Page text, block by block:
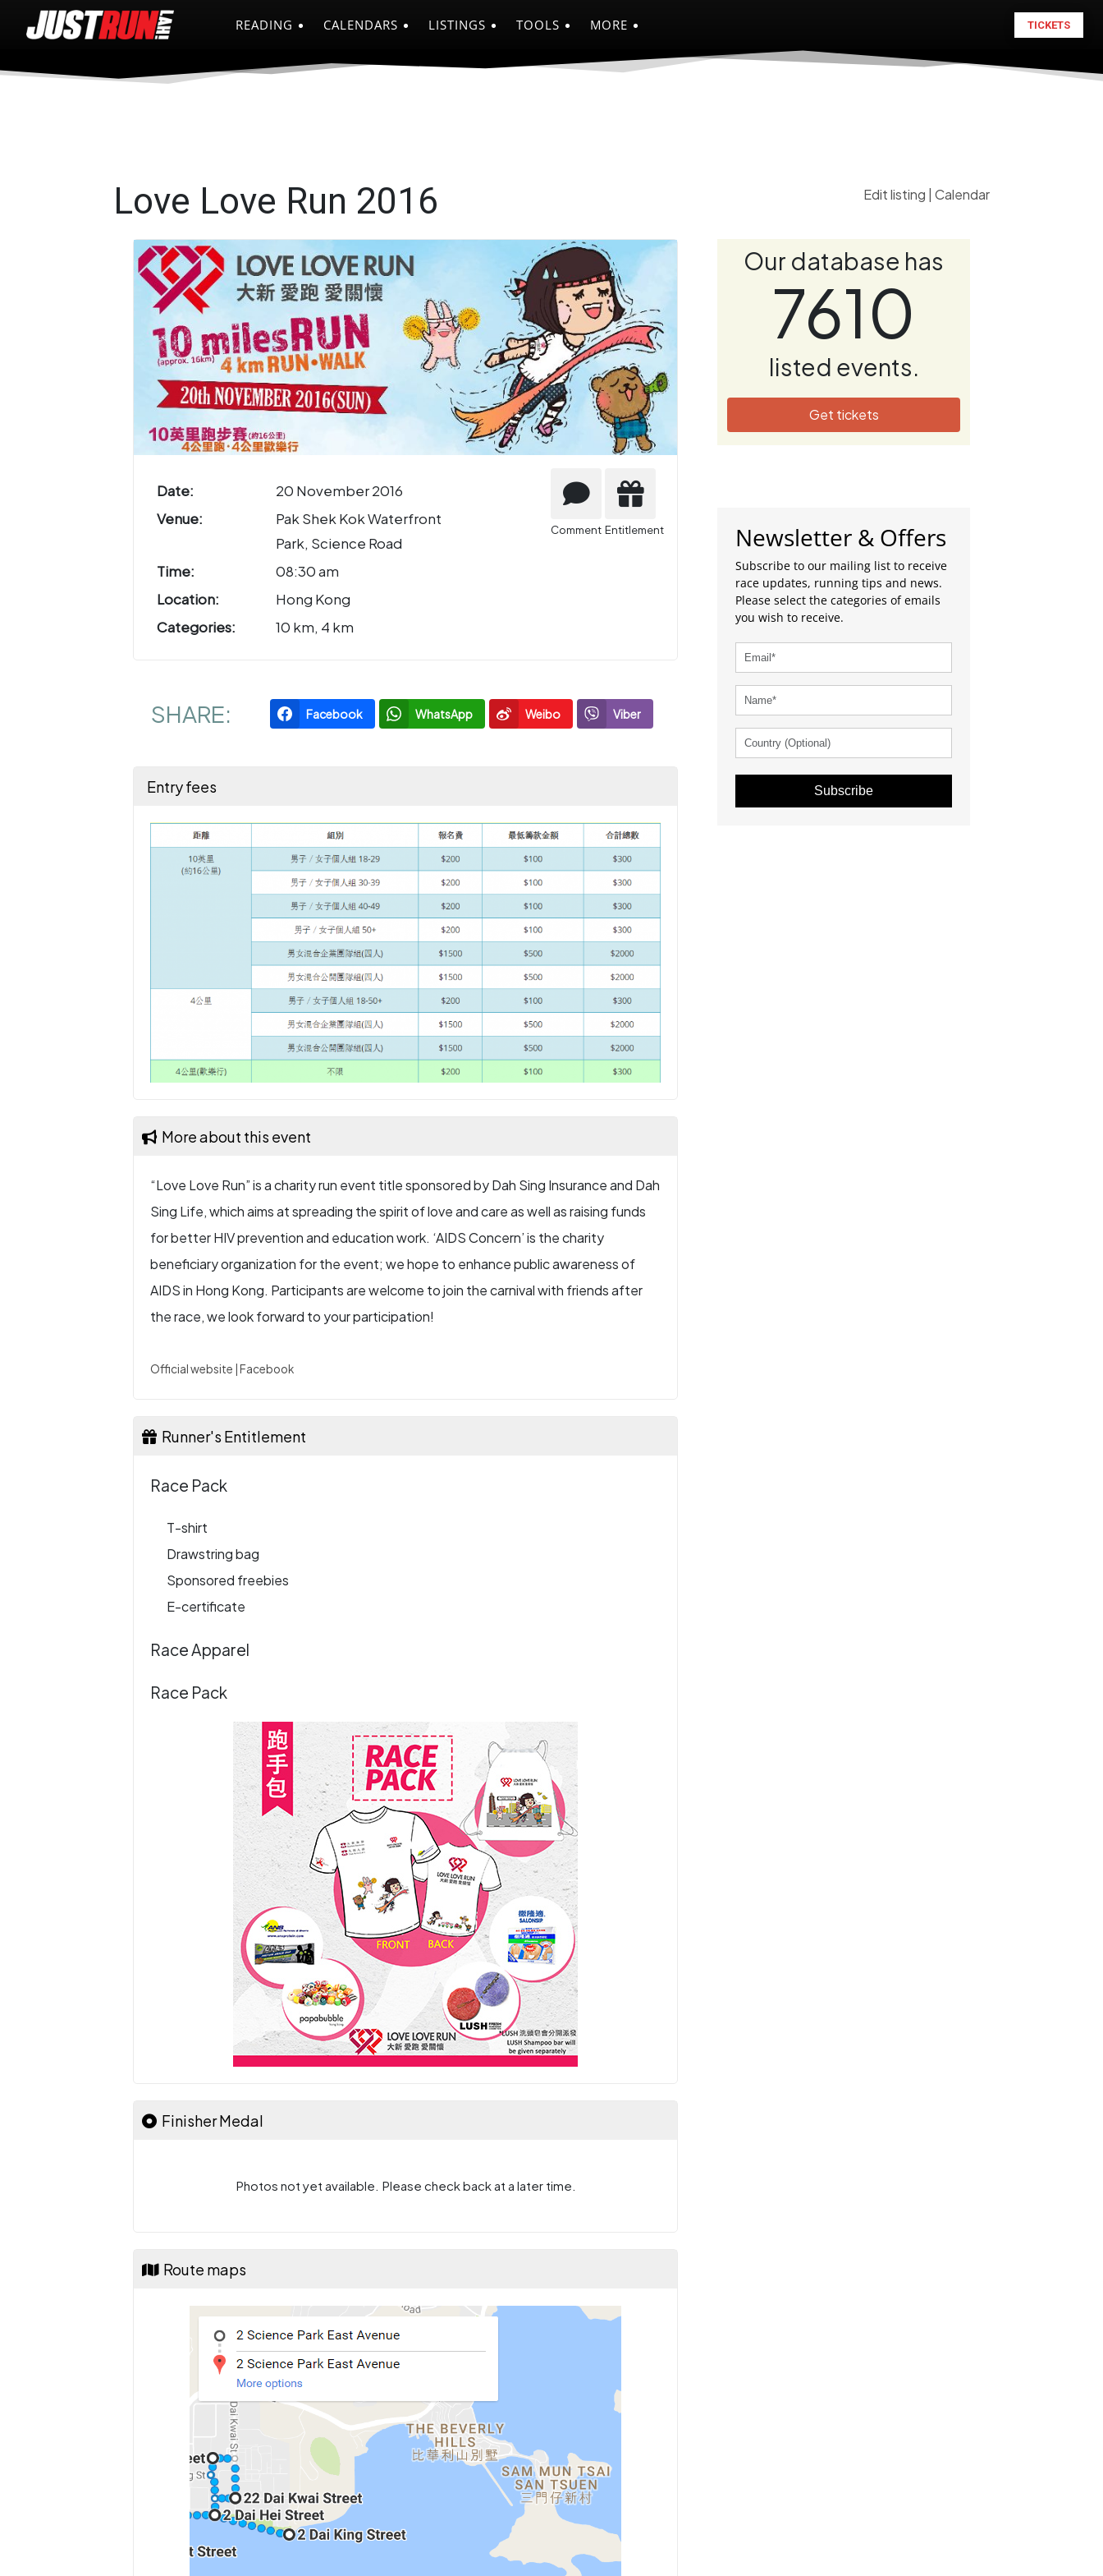
READING CALENDARS LISTINGS TOOLS MORE TICKETS
Edit listing Calendar
Love Love Run 2016
Date:
20 November 2016
Venue:
Pak Shek Kok Waterfront
Park, Science Road
Time:
08:30 am
Location:
Hong Kong
Categories:
10 km, 4 km
Comment Entitlement
SHARE: Facebook WhatsApp Weibo Viber
Entry fees
More about this event
“Love Love Run” is a charity run event title sponsored by Dah Sing Insurance and Dah
Sing Life, which aims at spreading the spirit of love and care as well as raising funds
for better HIV prevention and education work. ‘AIDS Concern’ is the charity
beneficiary organization for the event; we hope to enhance public awareness of
AIDS in Hong Kong. Participants are welcome to join the carnival with friends after
the race, we look forward to your participation!
Official website Facebook
Runner's Entitlement
Race Pack
T-shirt
Drawstring bag
Sponsored freebies
E-certificate
Race Apparel
Race Pack
Finisher Medal
Photos not yet available. Please check back at a later time.
Route maps
Our database has
7610
listed events.
Get tickets
Newsletter & Offers
Subscribe to our mailing list to receive
race updates, running tips and news.
Please select the categories of emails
you wish to receive.
Subscribe